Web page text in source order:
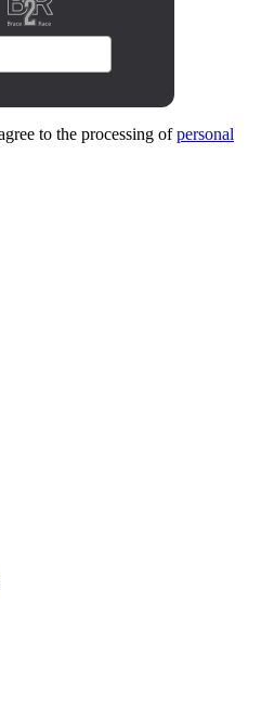
to the processing ofpersonal